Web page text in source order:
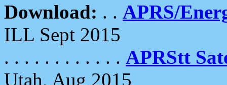
Download: . . APRS/
ILL Sept 2015
. . . . . . . . . . . . APRStt
Utah, Aug 2015